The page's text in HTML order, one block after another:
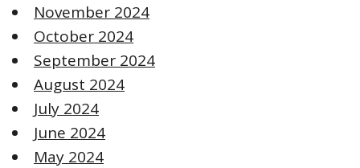
November 2024
October 2024
September 2024
August 2024
July 2024
June 2024
May 2024